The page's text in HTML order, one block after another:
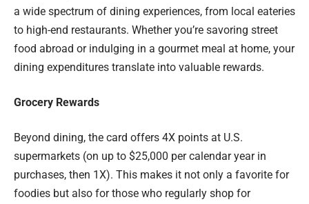
a wide spectrum of dining experiences, from local eateries
to high-end restaurants. Whether you’re savoring street
food abroad or indulging in a gourmet meal at home, your
dining expenditures translate into valuable rewards.
Grocery Rewards
Beyond dining, the card offers 4X points at U.S.
supermarkets (on up to $25,000 per calendar year in
purchases, then 1X). This makes it not only a favorite for
foodies but also for those who regularly shop for